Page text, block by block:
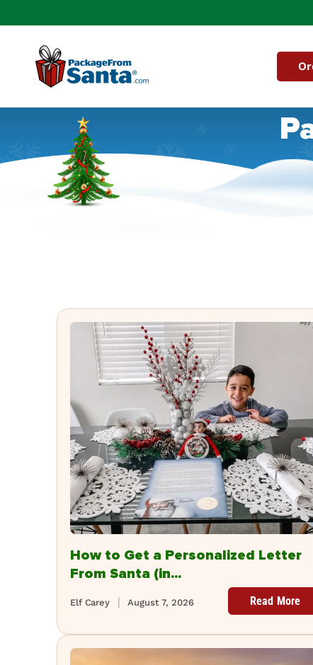
How to Get a Personalized Letter
From Santa (in...
August 7, 2026
Elf Carey Read More